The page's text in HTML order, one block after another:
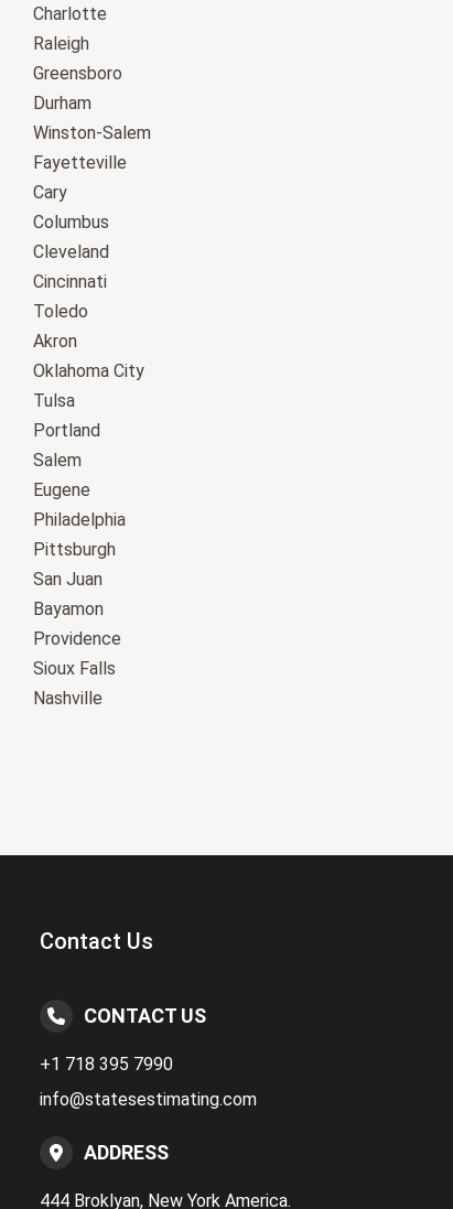
Charlotte
Raleigh
Greensboro
Durham
Winston-Salem
Fayetteville
Cary
Columbus
Cleveland
Cincinnati
Toledo
Akron
Oklahoma City
Tulsa
Portland
Salem
Eugene
Philadelphia
Pittsburgh
San Juan
Bayamon
Providence
Sioux Falls
Nashville
Contact Us
CONTACT US
+1 718 395 7990
info@statesestimating.com
ADDRESS
444 Broklyan, New York America.